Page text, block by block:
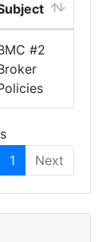
#2
1 Next